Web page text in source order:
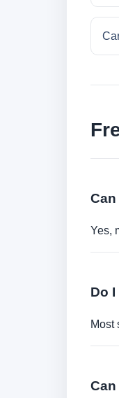
Yes,
Do
Most